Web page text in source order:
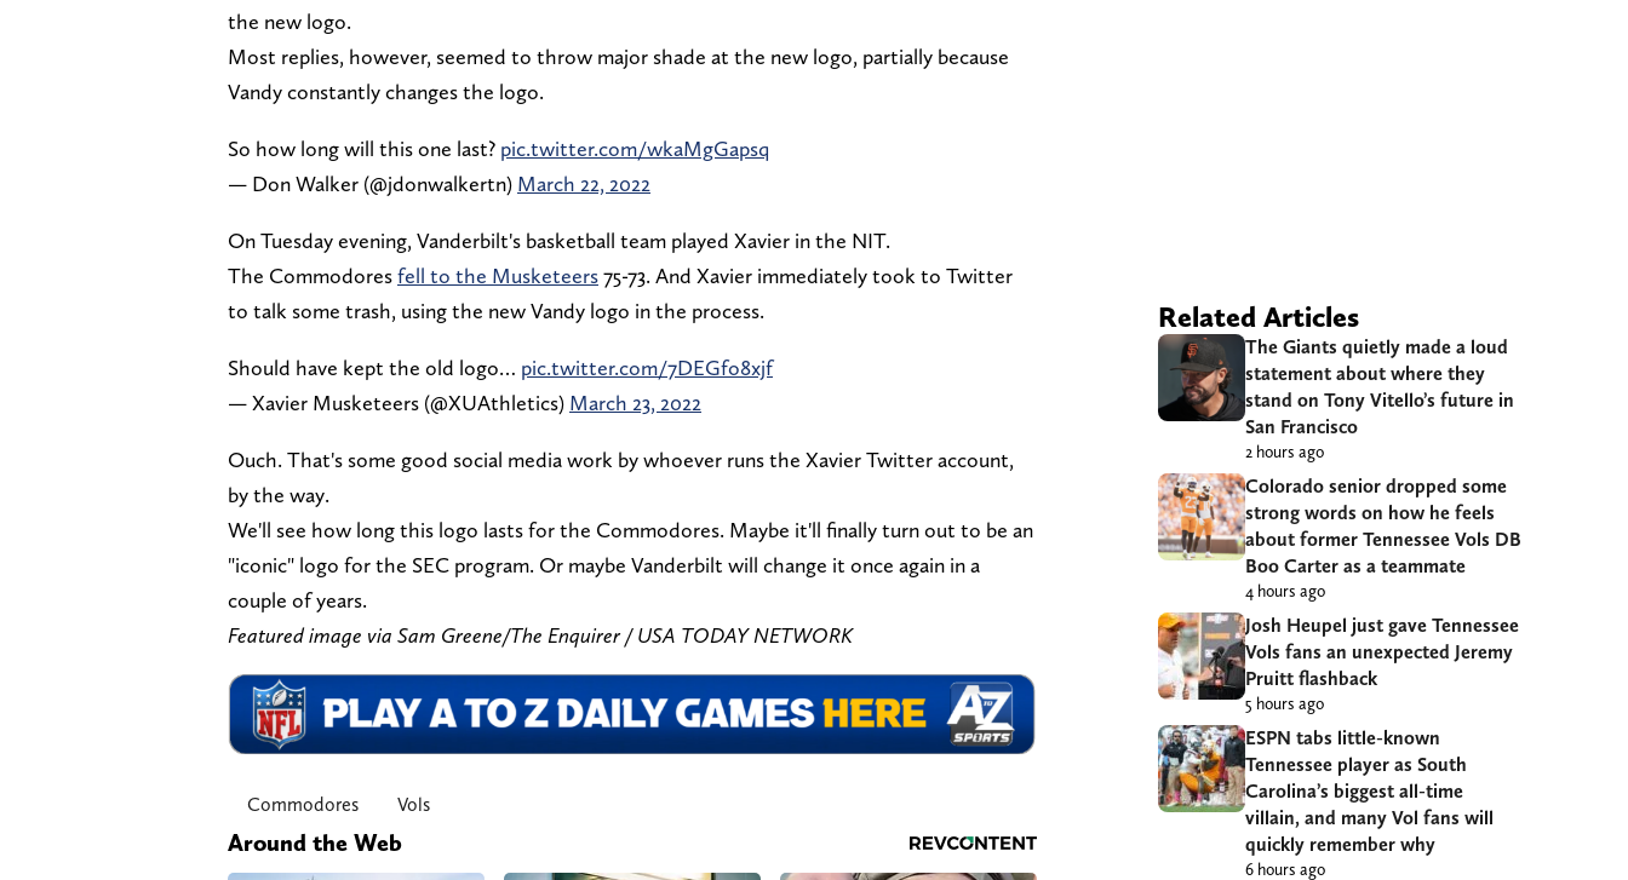
the new logo.
Most replies, however, seemed to throw major shade at the new logo, partially because
Vandy constantly changes the logo.
So how long will this one last? pic.twitter.com/wkaMgGapsq
— Don Walker (@jdonwalkertn) March 22, 2022
On Tuesday evening, Vanderbilt's basketball team played Xavier in the NIT.
The Commodoresfell to the Musketeers75-73. And Xavier immediately took to Twitter
to talk some trash, using the new Vandy logo in the process.
Should have kept the old logo… pic.twitter.com/7DEGfo8xjf
— Xavier Musketeers (@XUAthletics) March 23, 2022
Ouch. That's some good social media work by whoever runs the Xavier Twitter account,
by the way.
We'll see how long this logo lasts for the Commodores. Maybe it'll finally turn out to be an
"iconic" logo for the SEC program. Or maybe Vanderbilt will change it once again in a
couple of years.
Featured image via Sam Greene/The Enquirer / USA TODAY NETWORK
Commodores Vols
Around the Web
Related Articles
The Giants quietly made a loud
statement about where they
stand on Tony Vitello’s future in
San Francisco
2 hours ago
Colorado senior dropped some
strong words on how he feels
about former Tennessee Vols DB
Boo Carter as a teammate
4 hours ago
Josh Heupel just gave Tennessee
Vols fans an unexpected Jeremy
Pruitt flashback
5 hours ago
ESPN tabs little-known
Tennessee player as South
Carolina’s biggest all-time
villain, and many Vol fans will
quickly remember why
6 hours ago